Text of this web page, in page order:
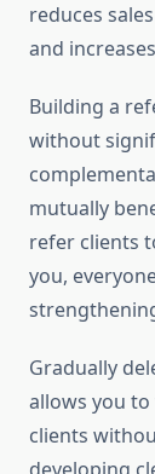
reduces
and
Building a
without
mutually
refer clients
you,
Gradually
allows you
clients